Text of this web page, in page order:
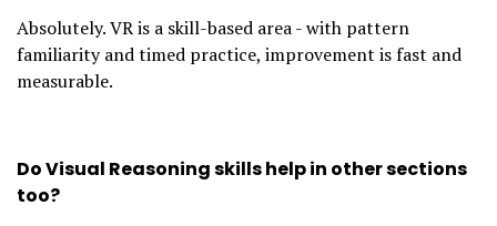
Absolutely. VR is a skill-based area - with pattern
familiarity and timed practice, improvement is fast and
measurable.
Do Visual Reasoning skills help in other sections
too?